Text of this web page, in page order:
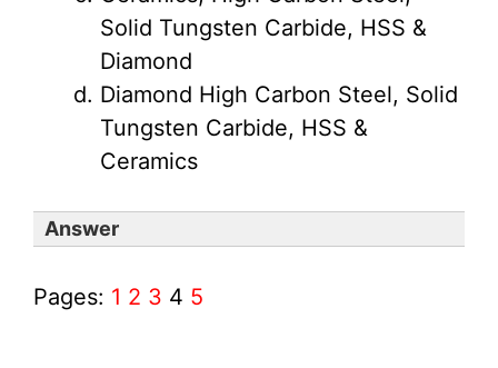
Solid Tungsten Carbide, HSS &
Diamond
Diamond High Carbon Steel, Solid
Tungsten Carbide, HSS &
Ceramics
Answer
Pages: 1 2 3 4 5